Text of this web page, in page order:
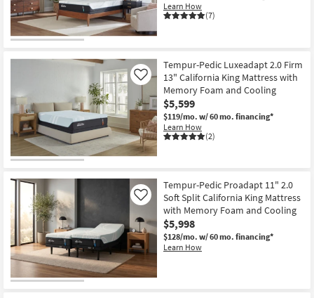
Trade
Program
Shop by
Style
Learn How
(7)
Tempur-Pedic Luxeadapt 2.0 Firm
13" California King Mattress with
Memory Foam and Cooling
$5,599
$119/mo. w/ 60 mo. financing*
Learn How
(2)
Like
Tempur-Pedic Proadapt 11" 2.0
Soft Split California King Mattress
with Memory Foam and Cooling
$5,998
$128/mo. w/ 60 mo. financing*
Learn How
Like